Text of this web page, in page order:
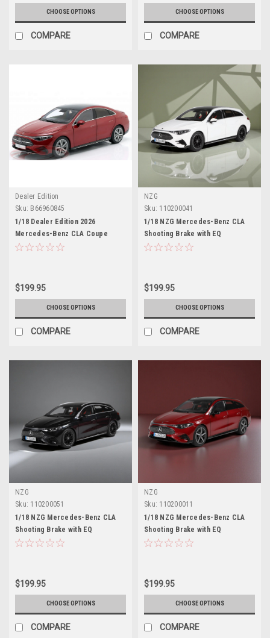
CHOOSE OPTIONS
COMPARE
CHOOSE OPTIONS
COMPARE
Dealer Edition
Sku: B66960845
1/18 Dealer Edition 2026
Mercedes-Benz CLA Coupe
(C178) HEV (Patagonian Red
$199.95
CHOOSE OPTIONS
COMPARE
NZG
Sku: 110200041
1/18 NZG Mercedes-Benz CLA
Shooting Brake with EQ
Technology (Polar White) Diecast
$199.95
CHOOSE OPTIONS
COMPARE
NZG
Sku: 110200051
1/18 NZG Mercedes-Benz CLA
Shooting Brake with EQ
Technology (Cosmos Black)
$199.95
CHOOSE OPTIONS
COMPARE
NZG
Sku: 110200011
1/18 NZG Mercedes-Benz CLA
Shooting Brake with EQ
Technology (Patagonia Red)
$199.95
CHOOSE OPTIONS
COMPARE